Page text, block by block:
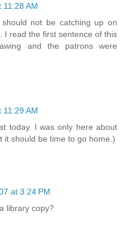
11:28 AM
not be catching up on
I read the first sentence of this
and the patrons were
11:29 AM
today. I was only here about
it should be time to go home.)
at 3:24 PM
library copy?